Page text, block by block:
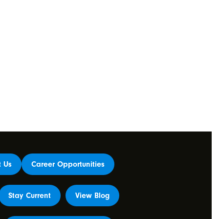
Us Career Opportunities
Stay Current View Blog